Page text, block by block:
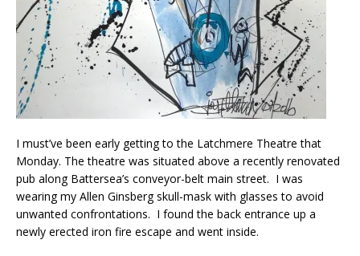
I must’ve been early getting to the Latchmere Theatre that
Monday. The theatre was situated above a recently renovated
pub along Battersea’s conveyor-belt main street. I was
wearing my Allen Ginsberg skull-mask with glasses to avoid
unwanted confrontations. I found the back entrance up a
newly erected iron fire escape and went inside.